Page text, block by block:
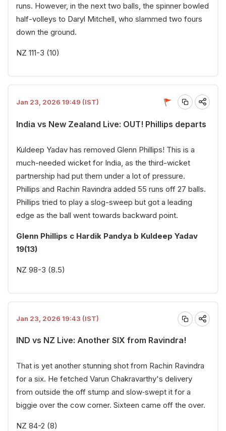
runs. However, in the next two balls, the spinner bowled
half-volleys to Daryl Mitchell, who slammed two fours
down the ground.
NZ 111-3 (10)
Jan 23, 2026 19:49 (IST)
India vs New Zealand Live: OUT! Phillips departs
Kuldeep Yadav has removed Glenn Phillips! This is a
much-needed wicket for India, as the third-wicket
partnership had put them under a lot of pressure.
Phillips and Rachin Ravindra added 55 runs off 27 balls.
Phillips tried to play a slog-sweep but got a leading
edge as the ball went towards backward point.
Glenn Phillips c Hardik Pandya b Kuldeep Yadav
19(13)
NZ 98-3 (8.5)
Jan 23, 2026 19:43 (IST)
IND vs NZ Live: Another SIX from Ravindra!
That is yet another stunning shot from Rachin Ravindra
for a six. He fetched Varun Chakravarthy's delivery
from outside the off stump and slow‑swept it for a
biggie over the cow corner. Sixteen came off the over.
NZ 84-2 (8)